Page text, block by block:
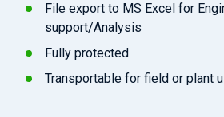
File export to MS Excel for
support/Analysis
Fully protected
Transportable for field or plant